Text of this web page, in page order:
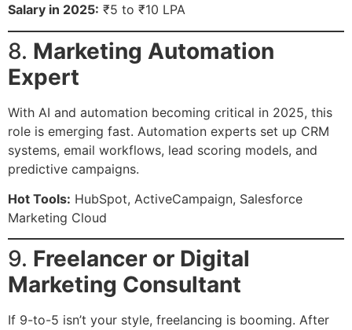
Salary in 2025: ₹5 to ₹10 LPA
8. Marketing Automation
Expert
With AI and automation becoming critical in 2025, this
role is emerging fast. Automation experts set up CRM
systems, email workflows, lead scoring models, and
predictive campaigns.
Hot Tools: HubSpot, ActiveCampaign, Salesforce
Marketing Cloud
9. Freelancer or Digital
Marketing Consultant
If 9-to-5 isn’t your style, freelancing is booming. After